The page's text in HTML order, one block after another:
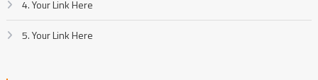
4. Your Link Here
5. Your Link Here